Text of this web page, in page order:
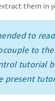
them in
to
to
tutorial
present